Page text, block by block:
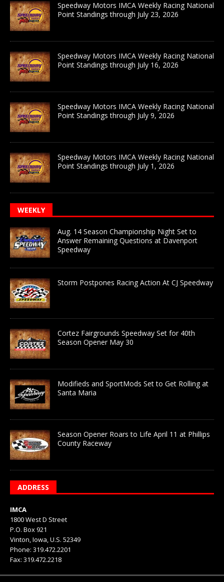
Speedway Motors IMCA Weekly Racing National
Point Standings through July 23, 2026
Speedway Motors IMCA Weekly Racing National
Point Standings through July 16, 2026
Speedway Motors IMCA Weekly Racing National
Point Standings through July 9, 2026
Speedway Motors IMCA Weekly Racing National
Point Standings through July 1, 2026
WEEKLY
Aug. 14 Season Championship Night Set to
Answer Remaining Questions at Davenport
Speedway
Storm Postpones Racing Action At CJ Speedway
Cortez Fairgrounds Speedway Set for 40th
Season Opener May 30
Modifieds and SportMods Set to Get Rolling at
Santa Maria
Season Opener Roars to Life April 11 at Phillips
County Raceway
ADDRESS
IMCA
1800 West D Street
P.O. Box 921
Vinton, Iowa, U.S. 52349
Phone: 319.472.2201
Fax: 319.472.2218